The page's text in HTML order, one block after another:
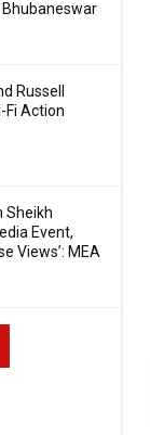
Russell
Fi Action
Sheikh
Event,
Views’: MEA